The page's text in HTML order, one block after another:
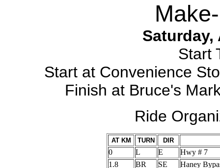
Saturday,
Start
Start at Convenience
Finish at Bruce's
Ride
AT KM TURN DIR
0 L E
Hwy # 7
1.8
BR SE
Haney